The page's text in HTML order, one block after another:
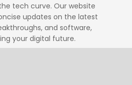
tech curve. Our website
updates on the latest
and software,
your digital future.